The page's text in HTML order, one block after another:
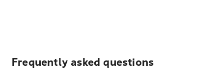
Frequently asked questions